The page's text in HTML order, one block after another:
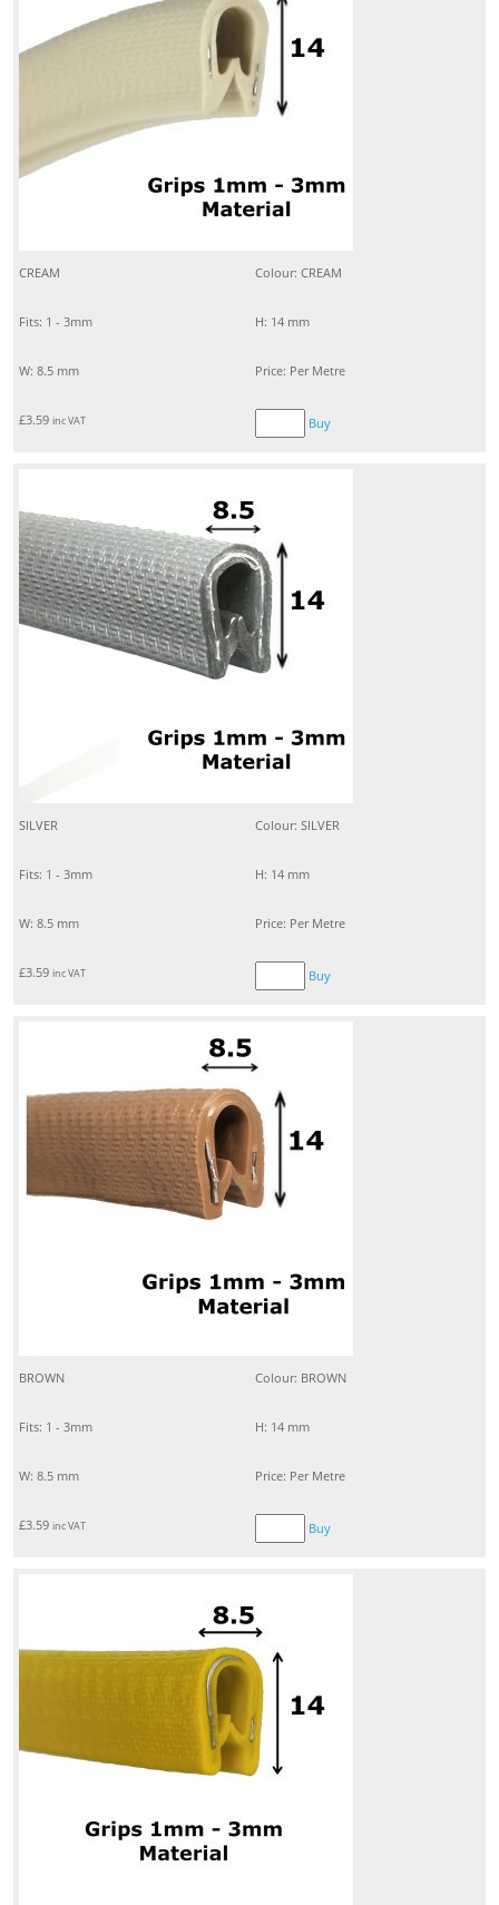
CREAM Colour: CREAM
Fits: 1 - 3mm H: 14 mm
W: 8.5 mm Price: Per Metre
£3.59 inc VAT Buy
SILVER Colour: SILVER
Fits: 1 - 3mm H: 14 mm
W: 8.5 mm Price: Per Metre
£3.59 inc VAT Buy
BROWN Colour: BROWN
Fits: 1 - 3mm H: 14 mm
W: 8.5 mm Price: Per Metre
£3.59 inc VAT Buy